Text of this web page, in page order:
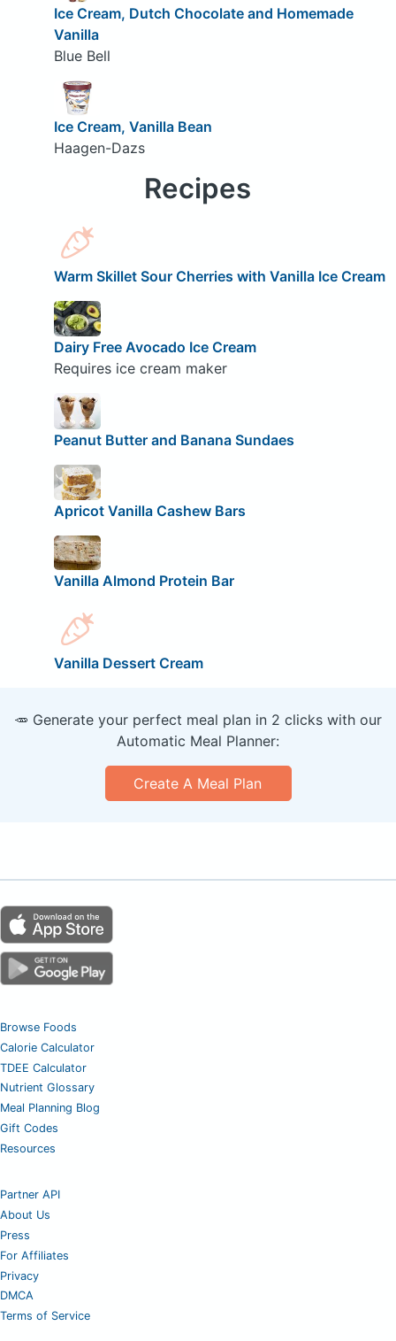
Ice Cream, Dutch Chocolate and Homemade
Vanilla
Blue Bell
Ice Cream, Vanilla Bean
Haagen-Dazs
Recipes
Warm Skillet Sour Cherries with Vanilla Ice Cream
Dairy Free Avocado Ice Cream
Requires ice cream maker
Peanut Butter and Banana Sundaes
Apricot Vanilla Cashew Bars
Vanilla Almond Protein Bar
Vanilla Dessert Cream
🥕 Generate your perfect meal plan in 2 clicks with our
Automatic Meal Planner:
Create A Meal Plan
Browse Foods
Calorie Calculator
TDEE Calculator
Nutrient Glossary
Meal Planning Blog
Gift Codes
Resources
Partner API
About Us
Press
For Affiliates
Privacy
DMCA
Terms of Service